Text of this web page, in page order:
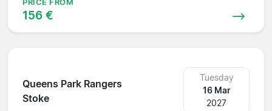
PRICE FROM
156 €
Queens Park Rangers
Stoke
Tuesday
16 Mar
2027